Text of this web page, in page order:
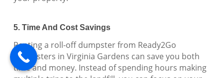
5. Time And Cost Savings
Renting a roll-off dumpster from Ready2Go
Dumpsters in Virginia Gardens can save you both
time and money. Instead of spending hours making